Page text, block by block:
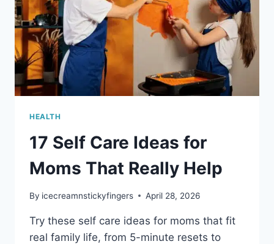
HEALTH
17 Self Care Ideas for
Moms That Really Help
By icecreamnstickyfingers April 28, 2026
Try these self care ideas for moms that fit
real family life, from 5-minute resets to